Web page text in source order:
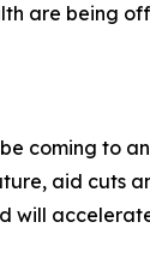
are being
coming to
aid cuts
will